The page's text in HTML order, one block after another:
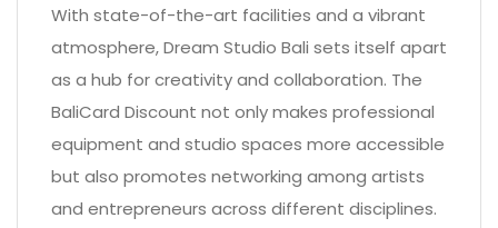
With state-of-the-art facilities and a vibrant
atmosphere, Dream Studio Bali sets itself apart
as a hub for creativity and collaboration. The
BaliCard Discount not only makes professional
equipment and studio spaces more accessible
but also promotes networking among artists
and entrepreneurs across different disciplines.